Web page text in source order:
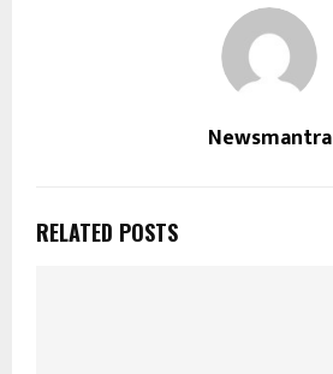
Newsmantra
RELATED POSTS